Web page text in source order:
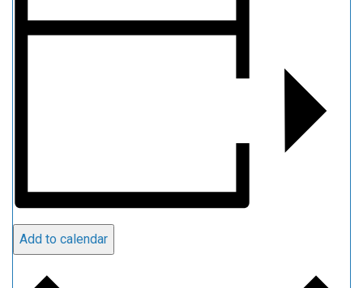
Add to calendar